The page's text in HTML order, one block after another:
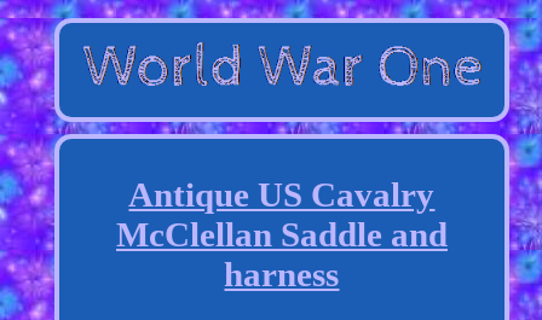
Antique US Cavalry
McClellan Saddle and
harness